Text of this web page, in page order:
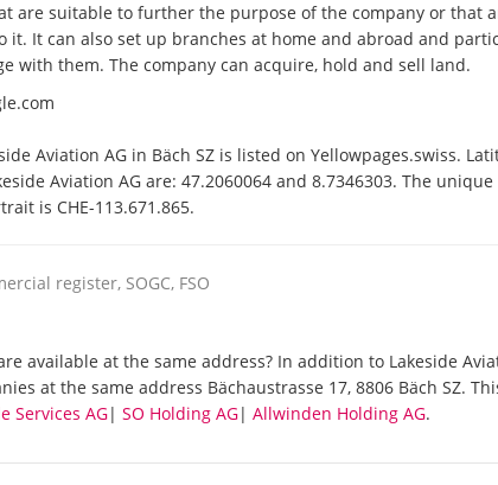
are suitable to further the purpose of the company or that
it. It can also set up branches at home and abroad and
with them. The company can acquire, hold and sell land.
Aviation AG in Bäch SZ is listed on Yellowpages.swiss.
Aviation AG are: 47.2060064 and 8.7346303. The
is CHE-113.671.865.
register, SOGC, FSO
available at the same address? In addition to Lakeside
at the same address Bächaustrasse 17, 8806 Bäch SZ.
Services AG| SO Holding AG| Allwinden Holding AG.